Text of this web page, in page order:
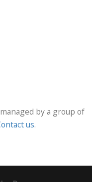
by a group of
us.